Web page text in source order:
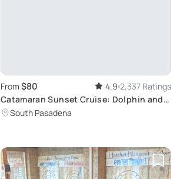
From $80 4.9 2,337 Ratings
Catamaran Sunset Cruise: Dolphin and
Light Show
South Pasadena